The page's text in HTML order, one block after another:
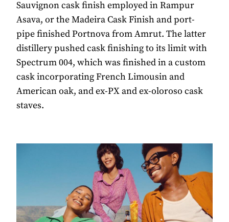
Sauvignon cask finish employed in Rampur
Asava, or the Madeira Cask Finish and port-
pipe finished Portnova from Amrut. The latter
distillery pushed cask finishing to its limit with
Spectrum 004, which was finished in a custom
cask incorporating French Limousin and
American oak, and ex-PX and ex-oloroso cask
staves.